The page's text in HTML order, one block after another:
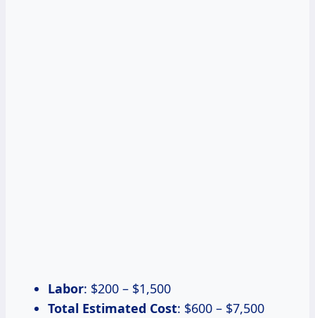
Labor: $200 – $1,500
Total Estimated Cost: $600 – $7,500